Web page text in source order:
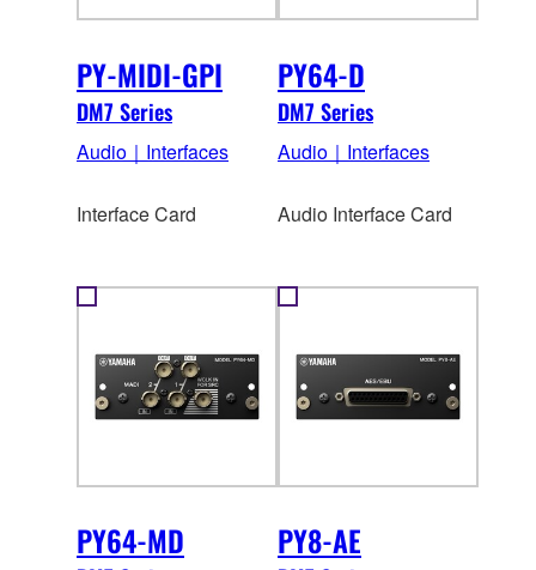
PY-MIDI-GPI
DM7 Series
Audio｜Interfaces
Interface Card
PY64-D
DM7 Series
Audio｜Interfaces
Audio Interface Card
PY64-MD PY8-AE